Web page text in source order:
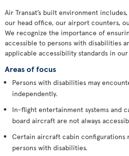
Air Transat’s built environment
our head office, our airport counters,
We recognize the importance of
accessible to persons with disabilities
applicable accessibility standards in
Areas of focus
Persons with disabilities may
independently.
In-flight entertainment systems and
board aircraft are not always
Certain aircraft cabin configurations
persons with disabilities.